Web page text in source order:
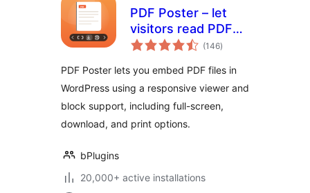
PDF Poster – let
visitors read PDFs
without leaving the
(146total
ratings
)
PDF Poster lets you embed PDF files in
WordPress using a responsive viewer and
block support, including full-screen,
download, and print options.
bPlugins
20,000+ active installations